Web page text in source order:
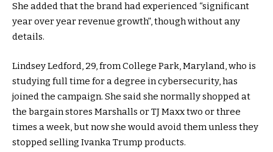
She added that the brand had experienced “significant
year over year revenue growth”, though without any
details.
Lindsey Ledford, 29, from College Park, Maryland, who is
studying full time for a degree in cybersecurity, has
joined the campaign. She said she normally shopped at
the bargain stores Marshalls or TJ Maxx two or three
times a week, but now she would avoid them unless they
stopped selling Ivanka Trump products.